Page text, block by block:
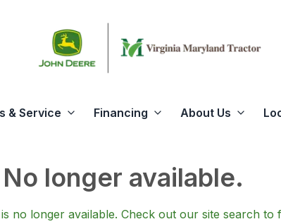
& Service Financing About Us
No longer available.
no longer available. Check out our site searchto